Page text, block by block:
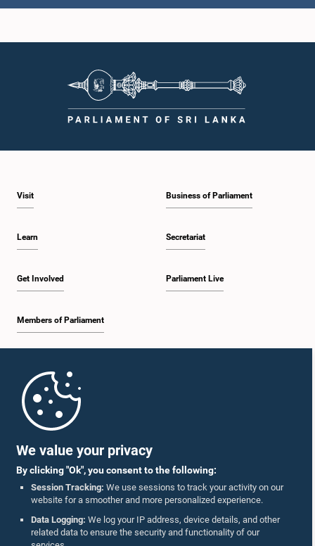
We value your privacy
By clicking "Ok", you consent to the following:
Session Tracking: We use sessions to track your activity on our
website for a smoother and more personalized experience.
Data Logging: We log your IP address, device details, and other
related data to ensure the security and functionality of our
1:50 p.m. - 1:59 p.m.
2:10 p.m. - 2:19 p.m.
2:19 p.m. - 2:29 p.m.
2:37 p.m. - 2:46 p.m.
2:46 p.m. - 2:55 p.m.
2:55 p.m. - 3:05 p.m.
Visit
Learn
Get Involved
Members of Parliament
Business of Parliament
Secretariat
Parliament Live
Parliament Mobile App
Follow Us On :